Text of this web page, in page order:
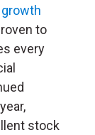
to
every
stock